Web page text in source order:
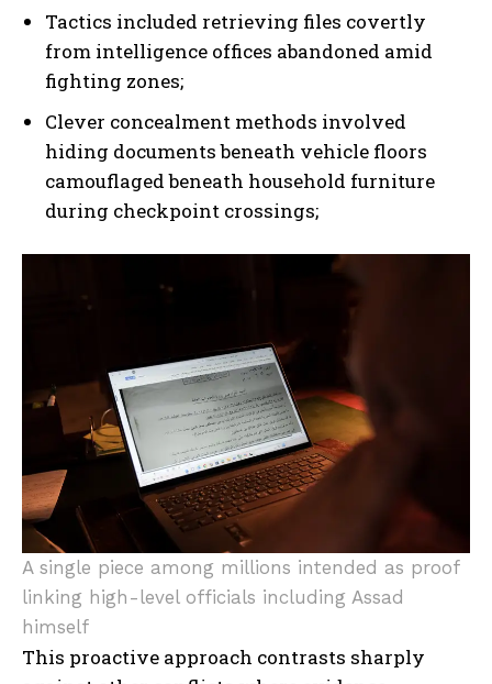
Tactics included retrieving files covertly
from intelligence offices abandoned amid
fighting zones;
Clever concealment methods involved
hiding documents beneath vehicle floors
camouflaged beneath household furniture
during checkpoint crossings;
A single piece among millions intended as proof
linking high-level officials including Assad
himself
This proactive approach contrasts sharply